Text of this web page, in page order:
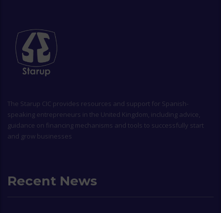
The Starup CIC provides resources and support for Spanish-
speaking entrepreneurs in the United Kingdom, including advice,
guidance on financing mechanisms and tools to successfully start
and grow businesses
Recent News